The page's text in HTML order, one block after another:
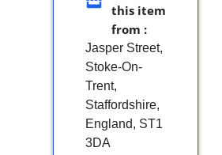
this item
from :
Jasper Street,
Stoke-On-
Trent,
Staffordshire,
England, ST1
3DA